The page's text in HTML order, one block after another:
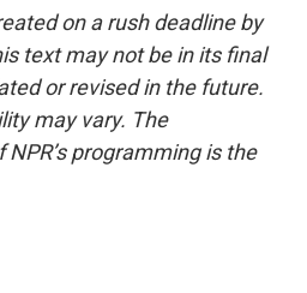
on a rush deadline by
text may not be in its final
or revised in the future.
may vary. The
programming is the